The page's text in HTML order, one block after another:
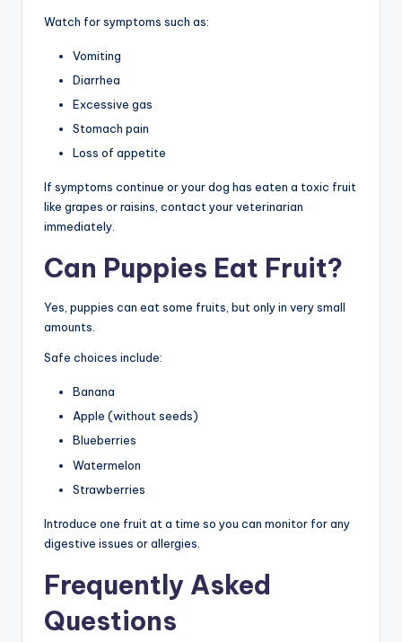
Watch for symptoms such as:
Vomiting
Diarrhea
Excessive gas
Stomach pain
Loss of appetite
If symptoms continue or your dog has eaten a toxic fruit
like grapes or raisins, contact your veterinarian
immediately.
Can Puppies Eat Fruit?
Yes, puppies can eat some fruits, but only in very small
amounts.
Safe choices include:
Banana
Apple (without seeds)
Blueberries
Watermelon
Strawberries
Introduce one fruit at a time so you can monitor for any
digestive issues or allergies.
Frequently Asked
Questions